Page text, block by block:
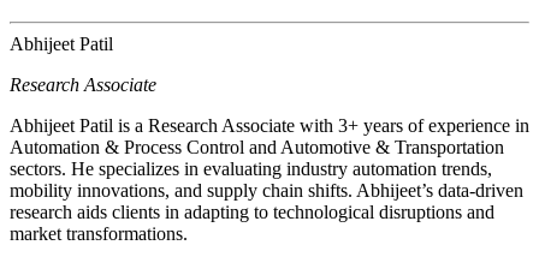
Abhijeet Patil
Research Associate
Abhijeet Patil is a Research Associate with 3+ years of experience in
Automation & Process Control and Automotive & Transportation
sectors. He specializes in evaluating industry automation trends,
mobility innovations, and supply chain shifts. Abhijeet’s data-driven
research aids clients in adapting to technological disruptions and
market transformations.